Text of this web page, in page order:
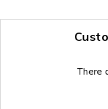
There